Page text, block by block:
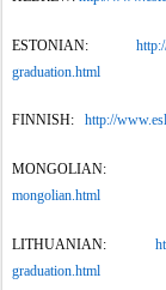
ESTONIAN:
graduation.html
FINNISH: http://
mongolian.html
LITHUANIAN:
graduation.html